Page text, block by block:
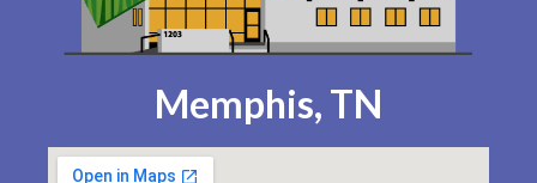
Memphis, TN